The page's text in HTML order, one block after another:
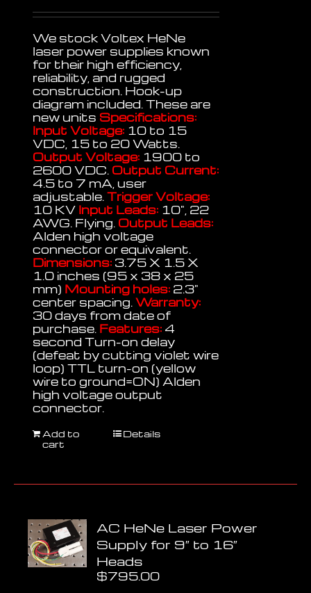
We stock Voltex HeNe
laser power supplies known
for their high efficiency,
reliability, and rugged
construction. Hook-up
diagram included. These are
new units Specifications:
Input Voltage: 10 to 15
VDC, 15 to 20 Watts.
Output Voltage: 1900 to
2600 VDC. Output Current:
4.5 to 7 mA, user
adjustable.Trigger Voltage:
10 KV Input Leads: 10", 22
AWG. Flying. Output Leads:
Alden high voltage
connector or equivalent.
Dimensions: 3.75 X 1.5 X
1.0 inches (95 x 38 x 25
mm) Mounting holes: 2.3"
center spacing.Warranty:
30 days from date of
purchase. Features: 4
second Turn-on delay
(defeat by cutting violet wire
loop) TTL turn-on (yellow
wire to ground=ON) Alden
high voltage output
connector.
Add to
cart
Details
AC HeNe Laser Power
Supply for 9″ to 16″
Heads
$795.00